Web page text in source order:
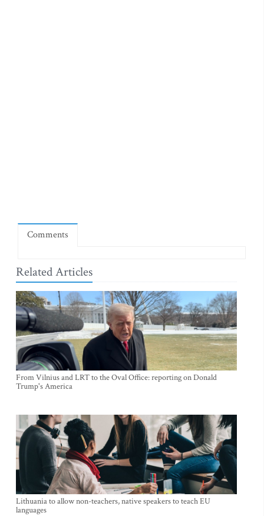
Comments
Related Articles
From Vilnius and LRT to the Oval Office: reporting on Donald
Trump's America
Lithuania to allow non-teachers, native speakers to teach EU
languages